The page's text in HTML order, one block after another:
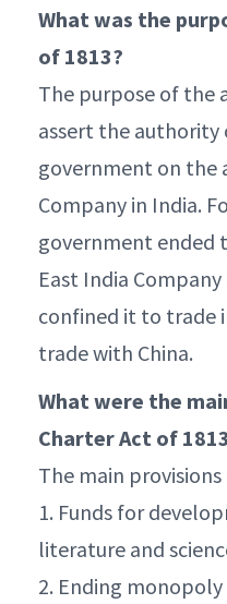
What was the
of 1813?
The purpose of the
assert the authority
government on the
Company in India.
government ended
East India
confined it to trade
trade with China.
What were the
Charter Act of
The main provisions
1. Funds for
literature and
2. Ending